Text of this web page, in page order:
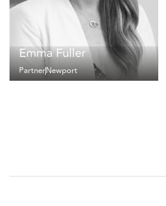
Emma Fuller
PartnerNewport